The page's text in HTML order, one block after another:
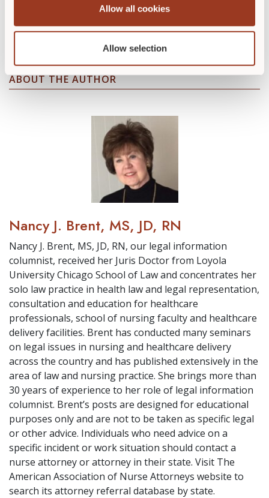
Allow all cookies
Allow selection
Take one of our wound care education
courses to further your education today.
ABOUT THE AUTHOR
Nancy J. Brent, MS, JD, RN
Nancy J. Brent, MS, JD, RN, our legal information
columnist, received her Juris Doctor from Loyola
University Chicago School of Law and concentrates her
solo law practice in health law and legal representation,
consultation and education for healthcare
professionals, school of nursing faculty and healthcare
delivery facilities. Brent has conducted many seminars
on legal issues in nursing and healthcare delivery
across the country and has published extensively in the
area of law and nursing practice. She brings more than
30 years of experience to her role of legal information
columnist. Brent’s posts are designed for educational
purposes only and are not to be taken as specific legal
or other advice. Individuals who need advice on a
specific incident or work situation should contact a
nurse attorney or attorney in their state. Visit The
American Association of Nurse Attorneys website to
search its attorney referral database by state.